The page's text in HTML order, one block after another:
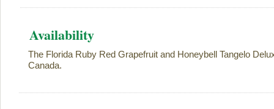
Availability
The Florida Ruby Red Grapefruit and Honeybell Tangelo
Canada.